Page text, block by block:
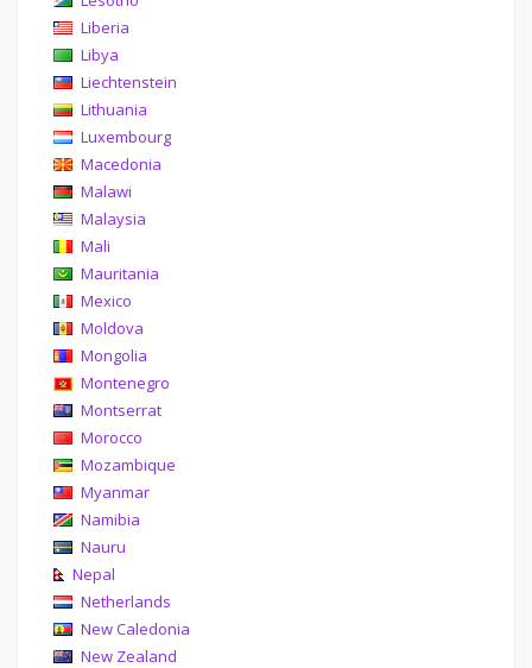
Liberia
Libya
Liechtenstein
Lithuania
Luxembourg
Macedonia
Malawi
Malaysia
Mali
Mauritania
Mexico
Moldova
Mongolia
Montenegro
Montserrat
Morocco
Mozambique
Myanmar
Namibia
Nauru
Nepal
Netherlands
New Caledonia
New Zealand